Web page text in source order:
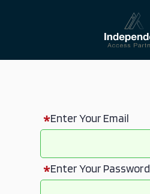
Enter Your Email
Enter Your Password